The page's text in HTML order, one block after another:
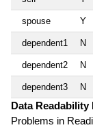
spouse Y
dependent1 N
dependent2 N
dependent3 N
Data Readability
Problems in